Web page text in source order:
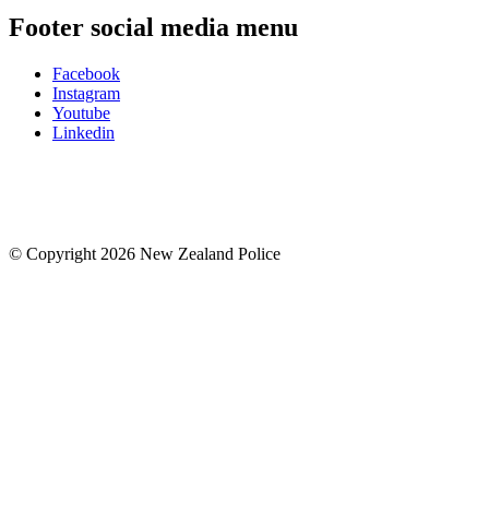
Footer social media menu
Facebook
Instagram
Youtube
Linkedin
© Copyright 2026 New Zealand Police